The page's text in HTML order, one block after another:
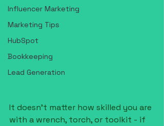
Influencer Marketing
Marketing Tips
HubSpot
Bookkeeping
Lead Generation
It doesn’t matter how skilled you are
with a wrench, torch, or toolkit - if